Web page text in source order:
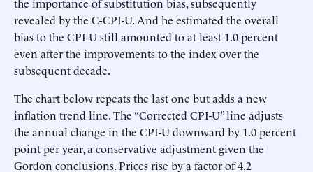
revealed by the C-CPI-U. And he estimated the overall
bias to the CPI-U still amounted to at least 1.0 percent
even after the improvements to the index over the
subsequent decade.
The chart below repeats the last one but adds a new
inflation trend line. The “Corrected CPI-U” line adjusts
the annual change in the CPI-U downward by 1.0 percent
point per year, a conservative adjustment given the
Gordon conclusions. Prices rise by a factor of 4.2